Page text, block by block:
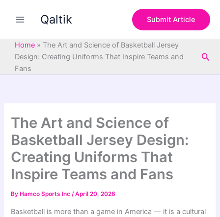
Qaltik Submit Article
Home » The Art and Science of Basketball Jersey
Design: Creating Uniforms That Inspire Teams and
Fans
The Art and Science of
Basketball Jersey Design:
Creating Uniforms That
Inspire Teams and Fans
By Hamco Sports Inc/April 20, 2026
Basketball is more than a game in America — it is a cultural